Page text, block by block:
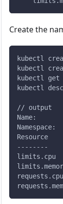
Create the
kubectl
kubectl
kubectl get
kubectl
// output
Name:
Resource
--------
limits.cpu